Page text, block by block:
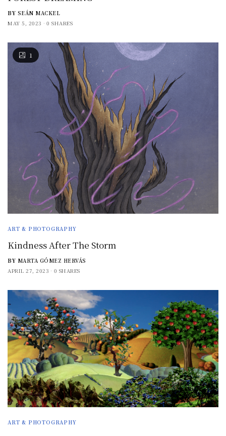
BY SEÁN MACKEL
MAY 5, 2023
0 SHARES
1
ART & PHOTOGRAPHY
Kindness After The Storm
BY MARTA GÓMEZ HERVÁS
APRIL 27, 2023
0 SHARES
ART & PHOTOGRAPHY